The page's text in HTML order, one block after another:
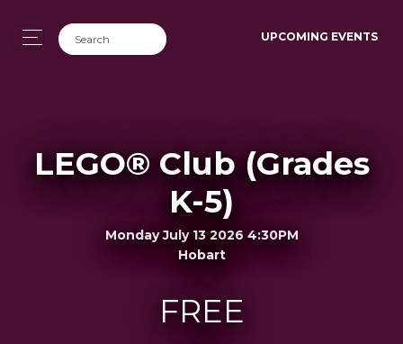
UPCOMING EVENTS
LEGO® Club (Grades
K-5)
Monday July 13 2026 4:30PM
Hobart
FREE